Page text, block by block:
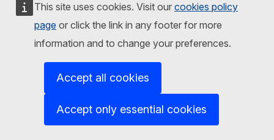
This site uses cookies. Visit our cookies policy
page or click the link in any footer for more
information and to change your preferences.
Accept all cookies
Accept only essential cookies